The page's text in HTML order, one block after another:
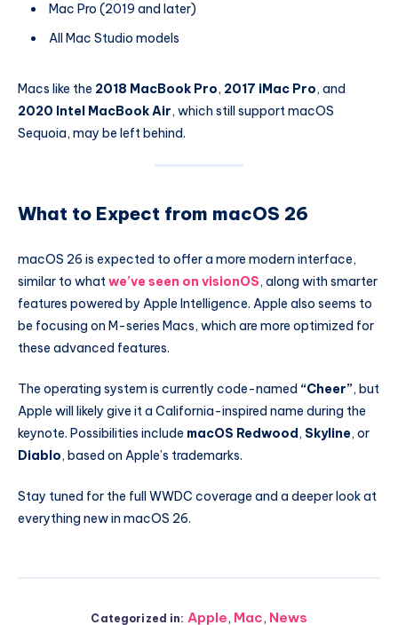
Mac Pro (2019 and later)
All Mac Studio models
Macs like the 2018 MacBook Pro, 2017 iMac Pro, and
2020 Intel MacBook Air, which still support macOS
Sequoia, may be left behind.
What to Expect from macOS 26
macOS 26 is expected to offer a more modern interface,
similar to whatwe’ve seen on visionOS, along with smarter
features powered by Apple Intelligence. Apple also seems to
be focusing on M-series Macs, which are more optimized for
these advanced features.
The operating system is currently code-named “Cheer”, but
Apple will likely give it a California-inspired name during the
keynote. Possibilities include macOS Redwood, Skyline, or
Diablo, based on Apple’s trademarks.
Stay tuned for the full WWDC coverage and a deeper look at
everything new in macOS 26.
Categorized in: Apple, Mac, News